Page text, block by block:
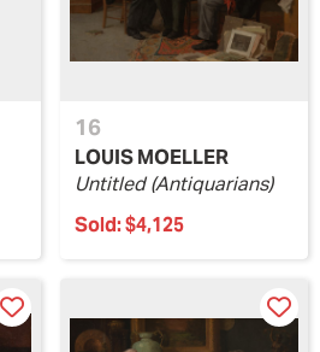
16
LOUIS MOELLER
Untitled (Antiquarians)
Sold:$4,125